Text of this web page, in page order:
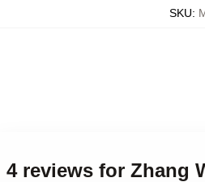
SKU:
4 reviews for Zhang